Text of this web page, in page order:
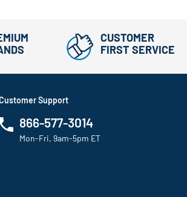
CUSTOMER
FIRST SERVICE
Support
866-577-3014
Mon-Fri, 9am-5pm ET